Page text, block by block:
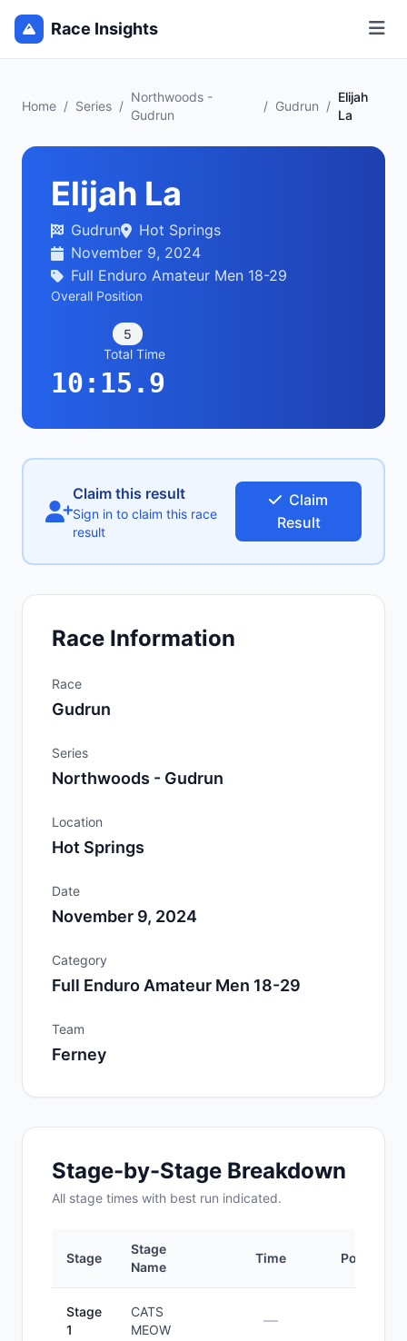
Race Insights
Home / Series /
Northwoods -
Gudrun
/ Gudrun /
Elijah
La
Elijah La
Gudrun
Hot Springs
November 9, 2024
Full Enduro Amateur Men 18-29
Overall Position
5
Total Time
10:15.9
Claim this result
Sign in to claim this race
result
Claim
Result
Race Information
Race
Gudrun
Series
Northwoods - Gudrun
Location
Hot Springs
Date
November 9, 2024
Category
Full Enduro Amateur Men 18-29
Team
Ferney
Stage-by-Stage Breakdown
All stage times with best run indicated.
Stage
Stage
Name
Time Position
Stage
1
CATS
MEOW
—